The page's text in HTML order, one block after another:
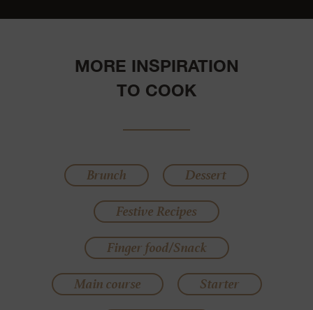
MORE INSPIRATION
TO COOK
Brunch
Dessert
Festive Recipes
Finger food/Snack
Main course
Starter